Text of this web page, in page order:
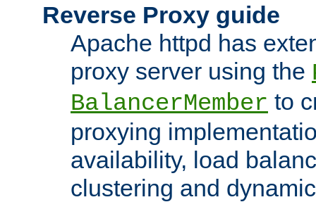
Reverse Proxy guide
Apache httpd has
proxy server using the
BalancerMember to
proxying
availability, load
clustering and